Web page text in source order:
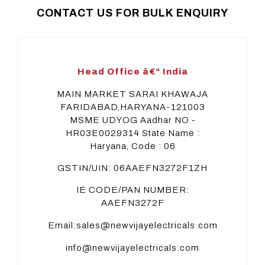
CONTACT US FOR BULK ENQUIRY
Head Office â€“ India
MAIN MARKET SARAI KHAWAJA
FARIDABAD,HARYANA-121003
MSME UDYOG Aadhar NO -
HR03E0029314 State Name :
Haryana, Code : 06
GSTIN/UIN: 06AAEFN3272F1ZH
IE CODE/PAN NUMBER:
AAEFN3272F
Email:sales@newvijayelectricals.com
info@newvijayelectricals.com